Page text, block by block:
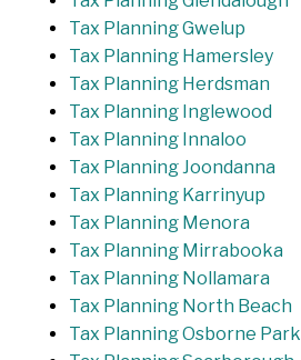
Tax Planning Gwelup
Tax Planning Hamersley
Tax Planning Herdsman
Tax Planning Inglewood
Tax Planning Innaloo
Tax Planning Joondanna
Tax Planning Karrinyup
Tax Planning Menora
Tax Planning Mirrabooka
Tax Planning Nollamara
Tax Planning North Beach
Tax Planning Osborne Park